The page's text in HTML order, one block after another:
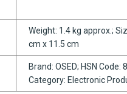
Weight: 1.4 kg approx.;
cm x 11.5 cm
Brand: OSED; HSN Code:
Category: Electronic